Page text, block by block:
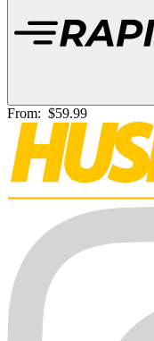
From: $59.99